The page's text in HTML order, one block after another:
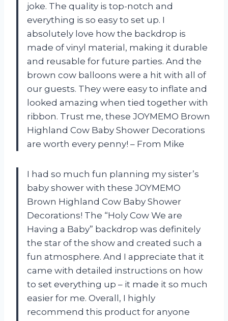
joke. The quality is top-notch and
everything is so easy to set up. I
absolutely love how the backdrop is
made of vinyl material, making it durable
and reusable for future parties. And the
brown cow balloons were a hit with all of
our guests. They were easy to inflate and
looked amazing when tied together with
ribbon. Trust me, these JOYMEMO Brown
Highland Cow Baby Shower Decorations
are worth every penny! – From Mike
I had so much fun planning my sister’s
baby shower with these JOYMEMO
Brown Highland Cow Baby Shower
Decorations! The “Holy Cow We are
Having a Baby” backdrop was definitely
the star of the show and created such a
fun atmosphere. And I appreciate that it
came with detailed instructions on how
to set everything up – it made it so much
easier for me. Overall, I highly
recommend this product for anyone